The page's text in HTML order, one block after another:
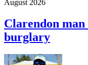
August 2026
Clarendon
burglary